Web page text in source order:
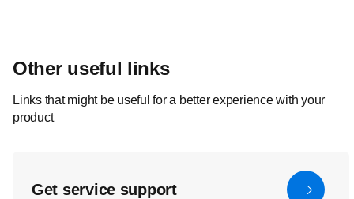
Other useful links
Links that might be useful for a better experience with your
product
Get service support